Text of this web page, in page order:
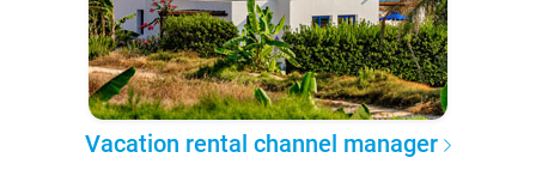
Vacation rental channel manager